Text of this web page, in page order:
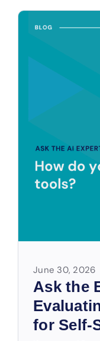
June 30, 2026
Ask the
for Self-